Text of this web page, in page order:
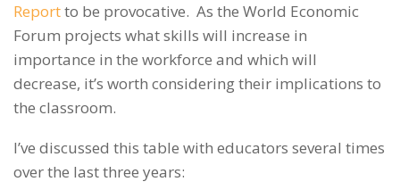
Reportto be provocative. As the World Economic
Forum projects what skills will increase in
importance in the workforce and which will
decrease, it’s worth considering their implications to
the classroom.
I’ve discussed this table with educators several times
over the last three years: